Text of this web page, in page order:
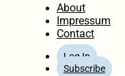
About
Impressum
Contact
Log In
Subscribe